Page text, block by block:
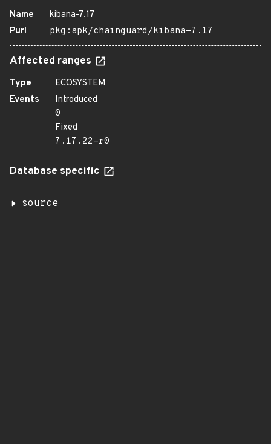
Name
kibana-7.17
Purl
pkg:apk/chainguard/kibana-7.17
Affected ranges
Type
ECOSYSTEM
Events
Introduced
0
Fixed
7.17.22-r0
Database specific
source